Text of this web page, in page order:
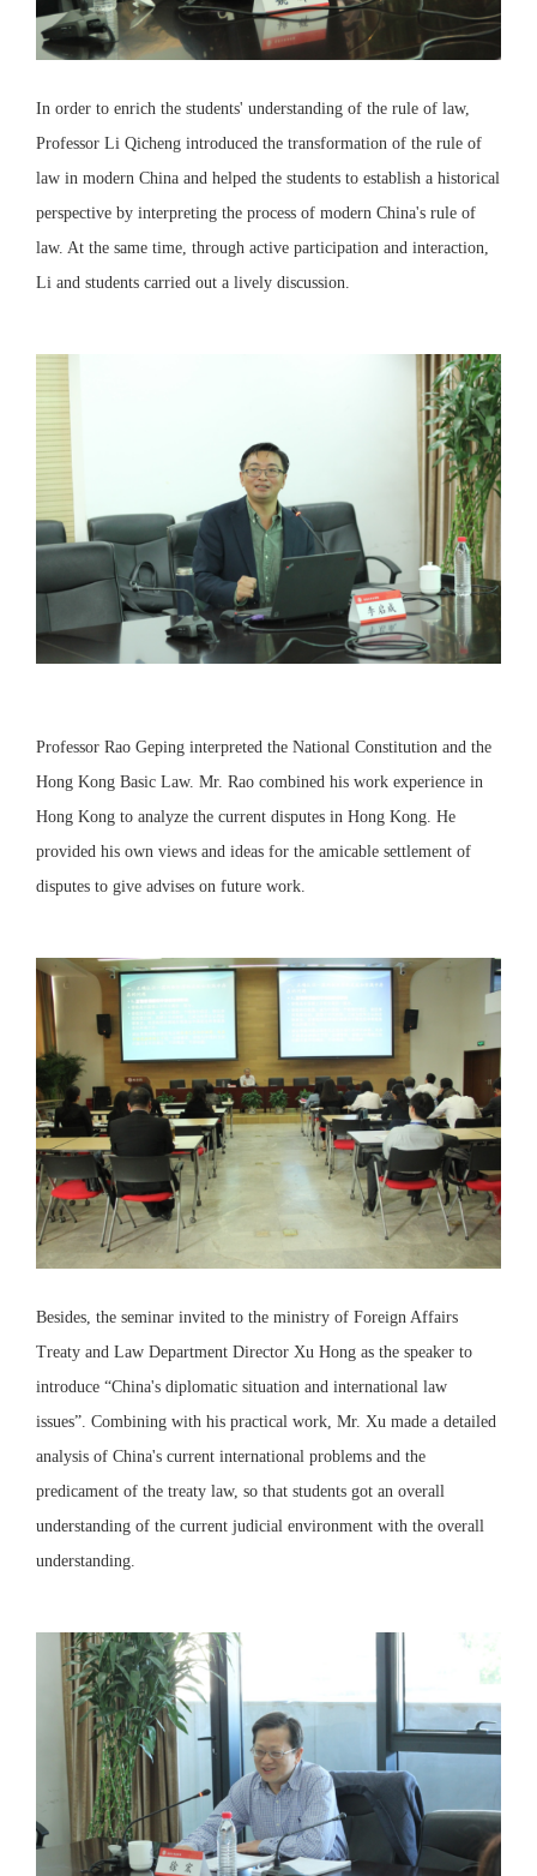
In order to enrich the students' understanding of the rule of law,
Professor Li Qicheng introduced the transformation of the rule of
law in modern China and helped the students to establish a historical
perspective by interpreting the process of modern China's rule of
law. At the same time, through active participation and interaction,
Li and students carried out a lively discussion.
Professor Rao Geping interpreted the National Constitution and the
Hong Kong Basic Law. Mr. Rao combined his work experience in
Hong Kong to analyze the current disputes in Hong Kong. He
provided his own views and ideas for the amicable settlement of
disputes to give advises on future work.
Besides, the seminar invited to the ministry of Foreign Affairs
Treaty and Law Department Director Xu Hong as the speaker to
introduce “China's diplomatic situation and international law
issues”. Combining with his practical work, Mr. Xu made a detailed
analysis of China's current international problems and the
predicament of the treaty law, so that students got an overall
understanding of the current judicial environment with the overall
understanding.